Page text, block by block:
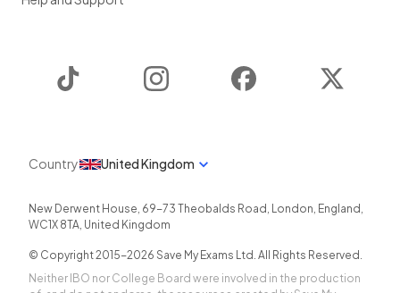
Instagram Facebook
Country United Kingdom
New Derwent House, 69-73 Theobalds Road , London, England ,
WC1X 8TA, United Kingdom
© Copyright 2015-2026 Save My Exams Ltd. All Rights Reserved.
Neither IBO nor College Board were involved in the production